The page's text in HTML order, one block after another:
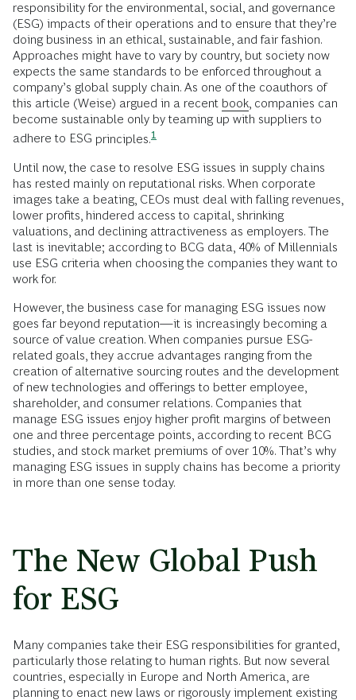
responsibility for the environmental, social, and governance
(ESG) impacts of their operations and to ensure that they’re
doing business in an ethical, sustainable, and fair fashion.
Approaches might have to vary by country, but society now
expects the same standards to be enforced throughout a
company’s global supply chain. As one of the coauthors of
this article (Weise) argued in a recent book , companies can
become sustainable only by teaming up with suppliers to
adhere to ESG principles.1
Until now, the case to resolve ESG issues in supply chains
has rested mainly on reputational risks. When corporate
images take a beating, CEOs must deal with falling revenues,
lower profits, hindered access to capital, shrinking
valuations, and declining attractiveness as employers. The
last is inevitable; according to BCG data, 40% of Millennials
use ESG criteria when choosing the companies they want to
work for.
However, the business case for managing ESG issues now
goes far beyond reputation—it is increasingly becoming a
source of value creation. When companies pursue ESG-
related goals, they accrue advantages ranging from the
creation of alternative sourcing routes and the development
of new technologies and offerings to better employee,
shareholder, and consumer relations. Companies that
manage ESG issues enjoy higher profit margins of between
one and three percentage points, according to recent BCG
studies, and stock market premiums of over 10%. That’s why
managing ESG issues in supply chains has become a priority
in more than one sense today.
The New Global Push
for ESG
Many companies take their ESG responsibilities for granted,
particularly those relating to human rights. But now several
countries, especially in Europe and North America, are
planning to enact new laws or rigorously implement existing